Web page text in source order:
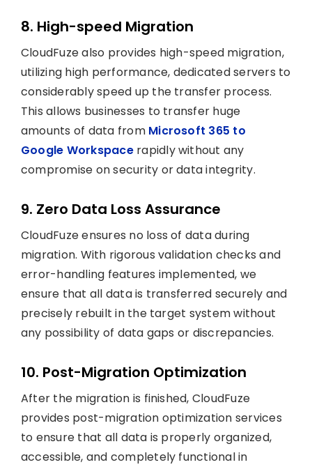
8. High-speed Migration
CloudFuze also provides high-speed migration,
utilizing high performance, dedicated servers to
considerably speed up the transfer process.
This allows businesses to transfer huge
amounts of data from Microsoft 365 to
Google Workspacerapidly without any
compromise on security or data integrity.
9. Zero Data Loss Assurance
CloudFuze ensures no loss of data during
migration. With rigorous validation checks and
error-handling features implemented, we
ensure that all data is transferred securely and
precisely rebuilt in the target system without
any possibility of data gaps or discrepancies.
10. Post-Migration Optimization
After the migration is finished, CloudFuze
provides post-migration optimization services
to ensure that all data is properly organized,
accessible, and completely functional in